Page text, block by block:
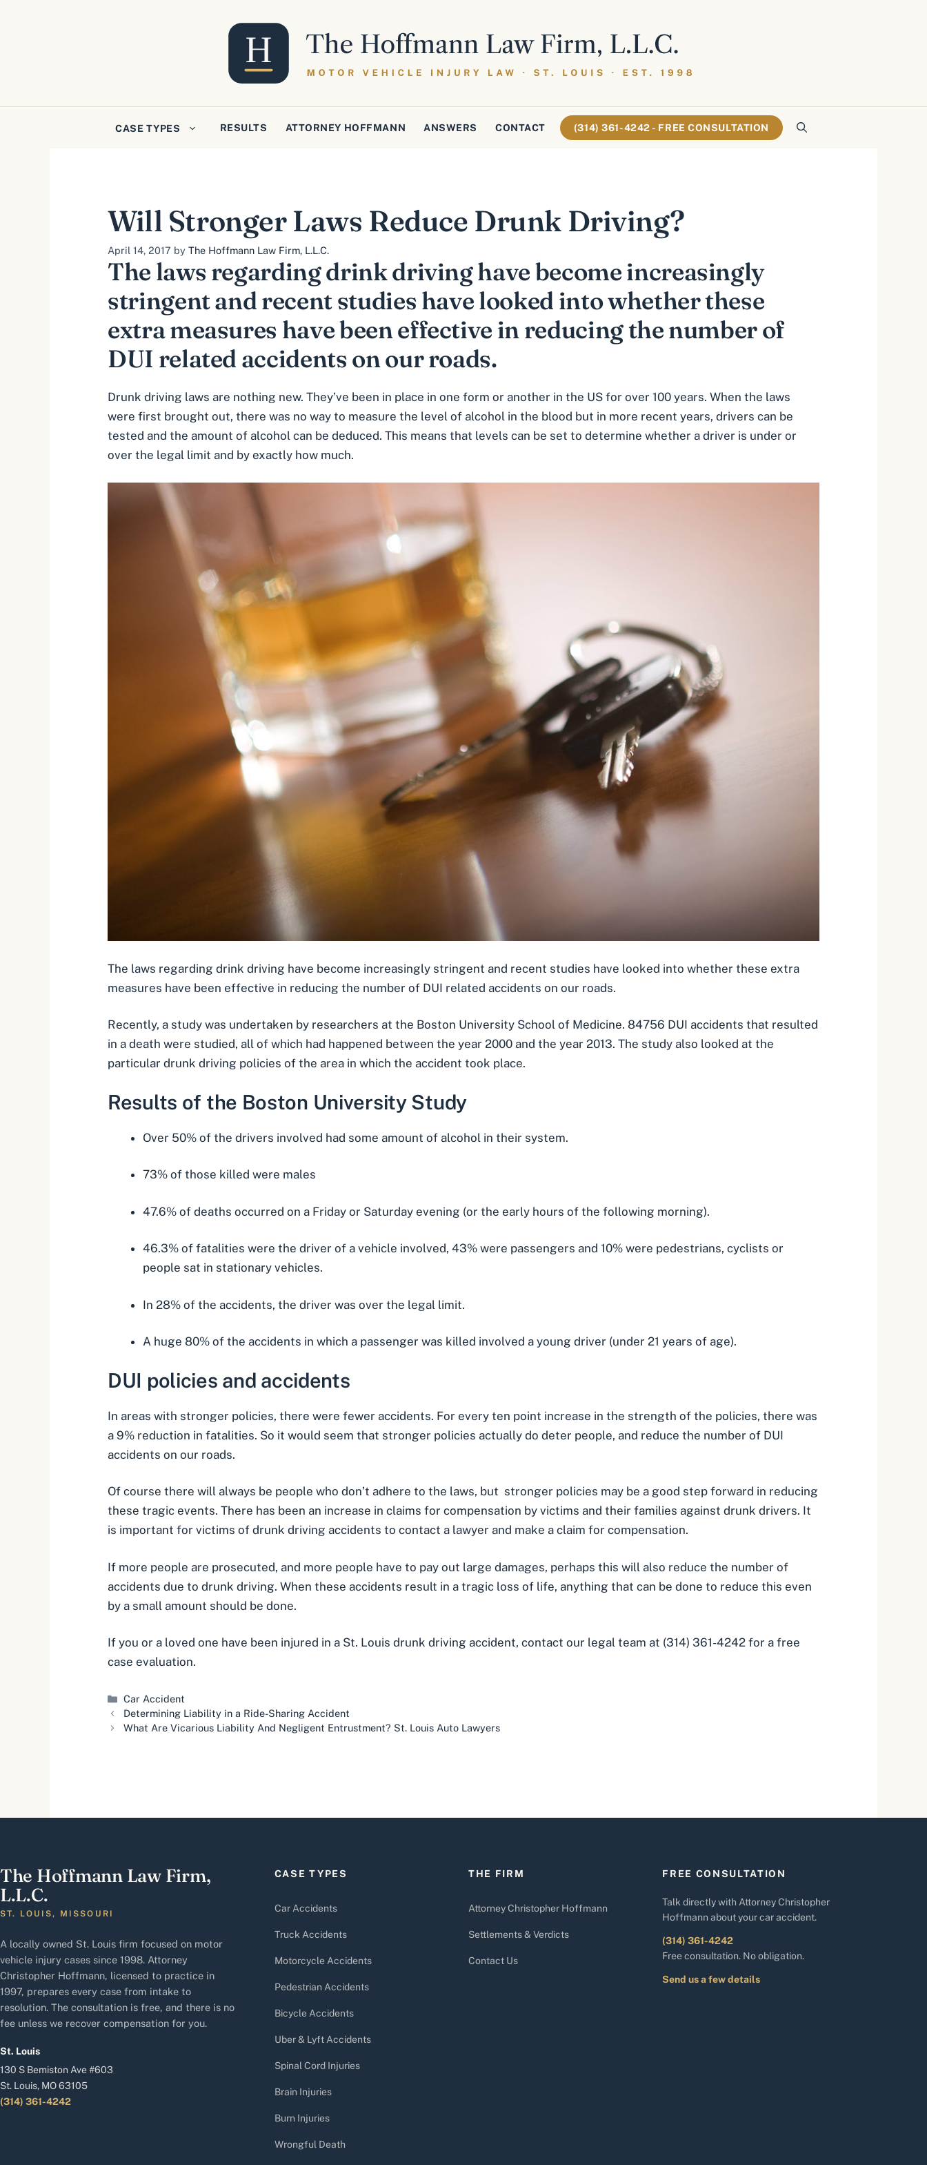
CASE TYPES RESULTS ATTORNEY HOFFMANN ANSWERS CONTACT (314) 361-4242 - FREE CONSULTATION
Will Stronger Laws Reduce Drunk Driving?
April 14, 2017 by The Hoffmann Law Firm, L.L.C.
The laws regarding drink driving have become increasingly
stringent and recent studies have looked into whether these
extra measures have been effective in reducing the number of
DUI related accidents on our roads.
Drunk driving laws are nothing new. They’ve been in place in one form or another in the US for over 100 years. When the laws
were first brought out, there was no way to measure the level of alcohol in the blood but in more recent years, drivers can be
tested and the amount of alcohol can be deduced. This means that levels can be set to determine whether a driver is under or
over the legal limit and by exactly how much.
The laws regarding drink driving have become increasingly stringent and recent studies have looked into whether these extra
measures have been effective in reducing the number of DUI related accidents on our roads.
Recently, a study was undertaken by researchers at the Boston University School of Medicine. 84756 DUI accidents that resulted
in a death were studied, all of which had happened between the year 2000 and the year 2013. The study also looked at the
particular drunk driving policies of the area in which the accident took place.
Results of the Boston University Study
Over 50% of the drivers involved had some amount of alcohol in their system.
73% of those killed were males
47.6% of deaths occurred on a Friday or Saturday evening (or the early hours of the following morning).
46.3% of fatalities were the driver of a vehicle involved, 43% were passengers and 10% were pedestrians, cyclists or
people sat in stationary vehicles.
In 28% of the accidents, the driver was over the legal limit.
A huge 80% of the accidents in which a passenger was killed involved a young driver (under 21 years of age).
DUI policies and accidents
In areas with stronger policies, there were fewer accidents. For every ten point increase in the strength of the policies, there was
a 9% reduction in fatalities. So it would seem that stronger policies actually do deter people, and reduce the number of DUI
accidents on our roads.
Of course there will always be people who don’t adhere to the laws, but stronger policies may be a good step forward in reducing
these tragic events. There has been an increase in claims for compensation by victims and their families against drunk drivers. It
is important for victims of drunk driving accidents to contact a lawyer and make a claim for compensation.
If more people are prosecuted, and more people have to pay out large damages, perhaps this will also reduce the number of
accidents due to drunk driving. When these accidents result in a tragic loss of life, anything that can be done to reduce this even
by a small amount should be done.
If you or a loved one have been injured in a St. Louis drunk driving accident, contact our legal team at (314) 361-4242 for a free
case evaluation.
Categories
Car Accident
Determining Liability in a Ride-Sharing Accident
What Are Vicarious Liability And Negligent Entrustment? St. Louis Auto Lawyers
The Hoffmann Law Firm,
L.L.C.
ST. LOUIS, MISSOURI
A locally owned St. Louis firm focused on motor
vehicle injury cases since 1998. Attorney
Christopher Hoffmann, licensed to practice in
1997, prepares every case from intake to
resolution. The consultation is free, and there is no
fee unless we recover compensation for you.
St. Louis
130 S Bemiston Ave #603
St. Louis, MO 63105
(314) 361-4242
CASE TYPES
Car Accidents
Truck Accidents
Motorcycle Accidents
Pedestrian Accidents
Bicycle Accidents
Uber & Lyft Accidents
Spinal Cord Injuries
Brain Injuries
Burn Injuries
Wrongful Death
THE FIRM
Attorney Christopher Hoffmann
Settlements & Verdicts
Contact Us
FREE CONSULTATION
Talk directly with Attorney Christopher
Hoffmann about your car accident.
(314) 361-4242
Free consultation. No obligation.
Send us a few details